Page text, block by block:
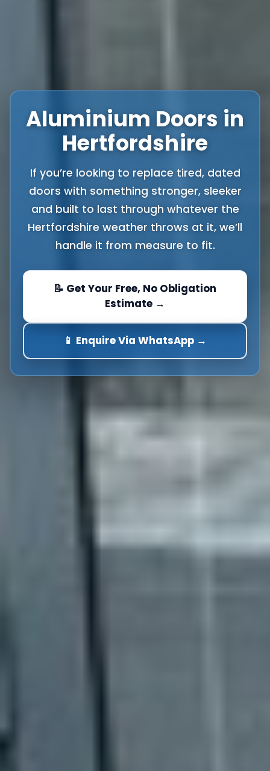
Aluminium Doors in
Hertfordshire
If you’re looking to replace tired, dated
doors with something stronger, sleeker
and built to last through whatever the
Hertfordshire weather throws at it, we’ll
handle it from measure to fit.
📝 Get Your Free, No Obligation
Estimate →
📱 Enquire Via WhatsApp →